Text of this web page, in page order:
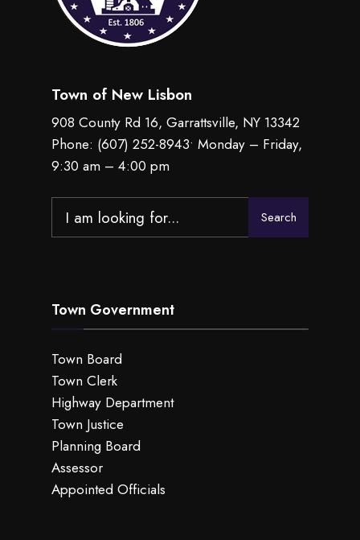
Town of New Lisbon
908 County Rd 16, Garrattsville, NY 13342
Phone: (607) 252-8943• Monday – Friday,
9:30 am – 4:00 pm
for:
Search
Town Government
Town Board
Town Clerk
Highway Department
Town Justice
Planning Board
Assessor
Appointed Officials